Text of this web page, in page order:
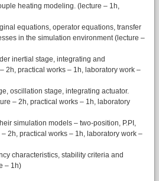
heating modeling. (lecture – 1h,
equations, operator equations, transfer
in the simulation environment (lecture –
inertial stage, integrating and
2h, practical works – 1h, laboratory work –
oscillation stage, integrating actuator.
– 2h, practical works – 1h, laboratory
simulation models – two-position, P.PI,
2h, practical works – 1h, laboratory work –
characteristics, stability criteria and
– 1h)